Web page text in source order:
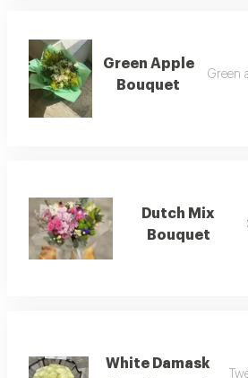
Green Apple
Bouquet
Green
Dutch Mix
Bouquet
White Damask